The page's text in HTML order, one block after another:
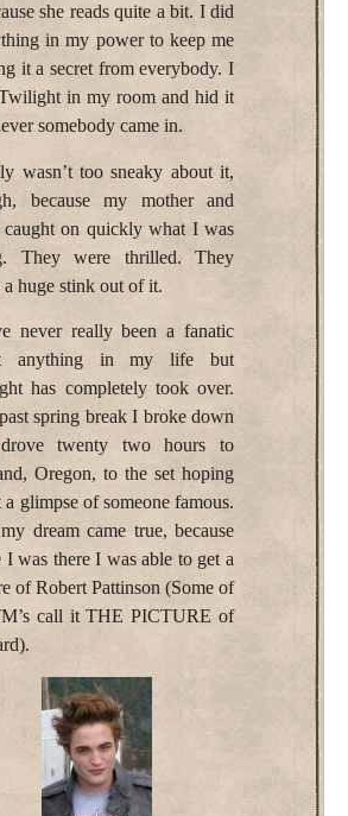
she reads quite a bit. I did
in my power to keep me
it a secret from everybody. I
in my room and hid it
somebody came in.
wasn’t too sneaky about it,
because my mother and
caught on quickly what I was
They were thrilled. They
a huge stink out of it.
never really been a fanatic
anything in my life but
has completely took over.
spring break I broke down
twenty two hours to
Oregon, to the set hoping
a glimpse of someone famous.
dream came true, because
was there I was able to get a
of Robert Pattinson (Some of
call it THE PICTURE of